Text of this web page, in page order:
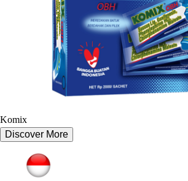
Komix
Discover More